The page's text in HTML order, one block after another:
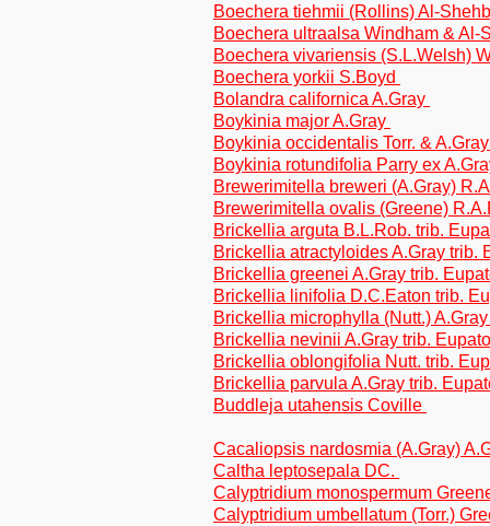
Boechera tiehmii (Rollins) Al-
Boechera ultraalsa Windham & Al-
Boechera vivariensis (S.L.Welsh)
Boechera yorkii S.Boyd
Bolandra californica A.Gray
Boykinia major A.Gray
Boykinia occidentalis Torr. &
Boykinia rotundifolia Parry ex
Brewerimitella breweri (A.Gray)
Brewerimitella ovalis (Greene)
Brickellia arguta B.L.Rob. trib.
Brickellia atractyloides A.Gray trib.
Brickellia greenei A.Gray trib.
Brickellia linifolia D.C.Eaton trib.
Brickellia microphylla (Nutt.)
Brickellia nevinii A.Gray trib.
Brickellia oblongifolia Nutt. trib.
Brickellia parvula A.Gray trib.
Buddleja utahensis Coville
Cacaliopsis nardosmia (A.Gray)
Caltha leptosepala DC.
Calyptridium monospermum
Calyptridium umbellatum (Torr.)